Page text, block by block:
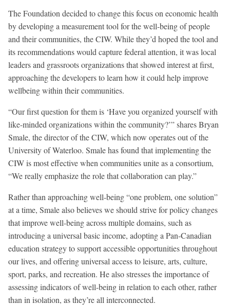
The Foundation decided to change this focus on economic health
by developing a measurement tool for the well-being of people
and their communities, the CIW. While they’d hoped the tool and
its recommendations would capture federal attention, it was local
leaders and grassroots organizations that showed interest at first,
approaching the developers to learn how it could help improve
wellbeing within their communities.
“Our first question for them is ‘Have you organized yourself with
like-minded organizations within the community?’” shares Bryan
Smale, the director of the CIW, which now operates out of the
University of Waterloo. Smale has found that implementing the
CIW is most effective when communities unite as a consortium,
“We really emphasize the role that collaboration can play.”
Rather than approaching well-being “one problem, one solution”
at a time, Smale also believes we should strive for policy changes
that improve well-being across multiple domains, such as
introducing a universal basic income, adopting a Pan-Canadian
education strategy to support accessible opportunities throughout
our lives, and offering universal access to leisure, arts, culture,
sport, parks, and recreation. He also stresses the importance of
assessing indicators of well-being in relation to each other, rather
than in isolation, as they’re all interconnected.